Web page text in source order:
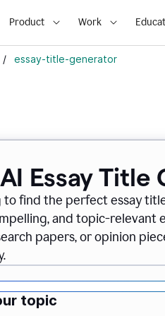
Product Work
/ essay-title-generator
Essay Title
find the perfect essay
and topic-relevant
papers, or opinion
topic